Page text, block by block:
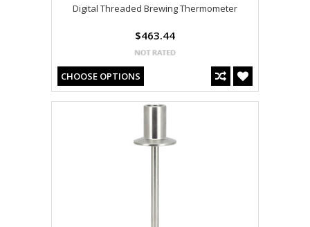
Digital Threaded Brewing Thermometer
$463.44
CHOOSE OPTIONS